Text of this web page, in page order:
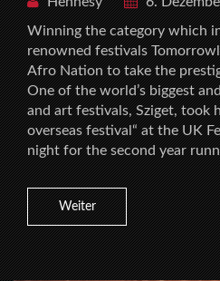
Winning the category which
renowned festivals
Afro Nation to take the
One of the world’s biggest
and art festivals, Sziget, took
overseas festival“ at the UK
night for the second year
Weiter